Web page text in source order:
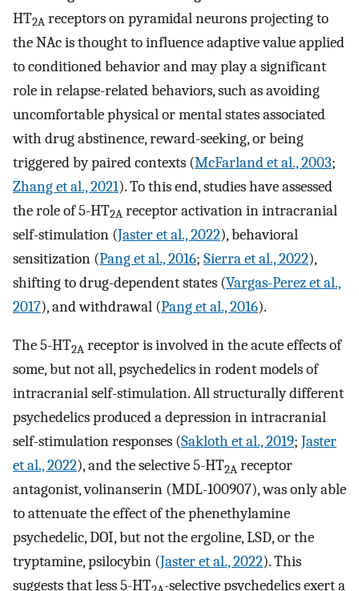
HT2A receptors on pyramidal neurons projecting to
the NAc is thought to influence adaptive value applied
to conditioned behavior and may play a significant
role in relapse-related behaviors, such as avoiding
uncomfortable physical or mental states associated
with drug abstinence, reward-seeking, or being
triggered by paired contexts (McFarland et al., 2003;
Zhang et al., 2021). To this end, studies have assessed
the role of 5-HT2A receptor activation in intracranial
self-stimulation (Jaster et al., 2022), behavioral
sensitization (Pang et al., 2016; Sierra et al., 2022),
shifting to drug-dependent states (Vargas-Perez et al.,
2017), and withdrawal (Pang et al., 2016).
The 5-HT2A receptor is involved in the acute effects of
some, but not all, psychedelics in rodent models of
intracranial self-stimulation. All structurally different
psychedelics produced a depression in intracranial
self-stimulation responses (Sakloth et al., 2019; Jaster
et al., 2022), and the selective 5-HT2A receptor
antagonist, volinanserin (MDL-100907), was only able
to attenuate the effect of the phenethylamine
psychedelic, DOI, but not the ergoline, LSD, or the
tryptamine, psilocybin (Jaster et al., 2022). This
suggests that less 5-HT
-selective psychedelics exert a